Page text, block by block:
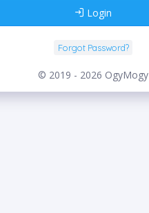
Login
Forgot Password?
© 2019 - 2026 OgyMogy